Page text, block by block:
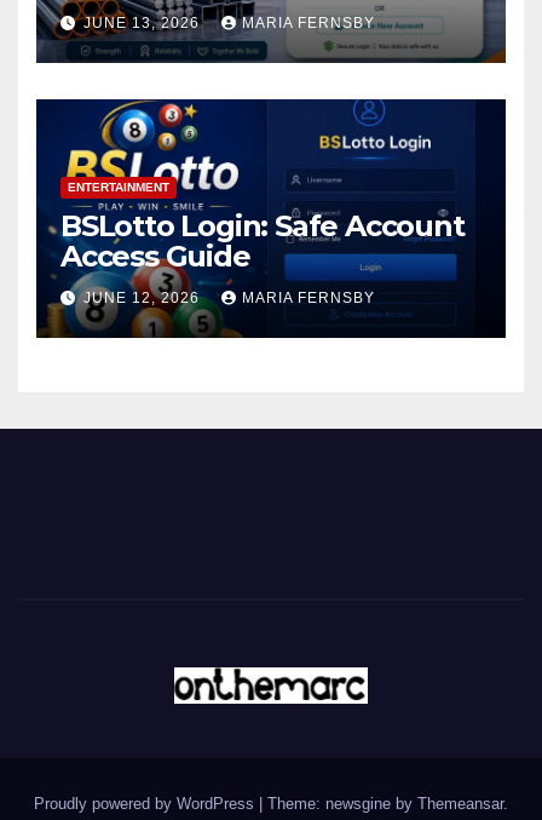
JUNE 13, 2026 MARIA FERNSBY
ENTERTAINMENT
BSLotto Login: Safe Account
Access Guide
JUNE 12, 2026 MARIA FERNSBY
Proudly powered by WordPress Theme: newsgine by Themeansar.